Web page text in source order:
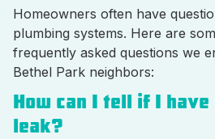
Homeowners often have
plumbing systems. Here are
frequently asked questions we
Bethel Park neighbors:
How can I tell if I
leak?